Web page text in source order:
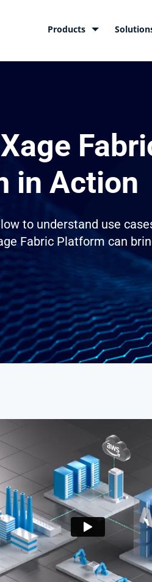
Products
in Action
to understand use
Fabric Platform can